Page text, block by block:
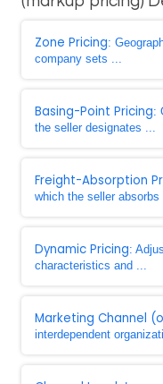
Zone Pricing:
company sets ...
Basing-Point Pricing:
the seller designates ...
Freight-Absorption
which the seller absorbs
Dynamic Pricing:
characteristics and ...
Marketing Channel
interdependent